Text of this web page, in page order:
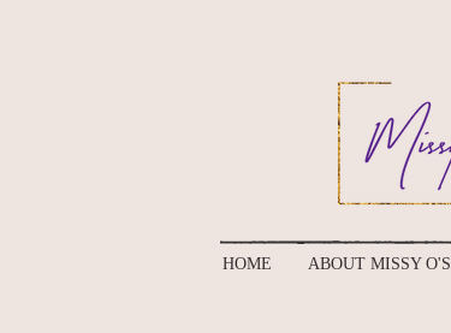
HOME ABOUT MISSY O'S